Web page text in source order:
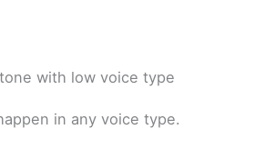
with low voice type
in any voice type.